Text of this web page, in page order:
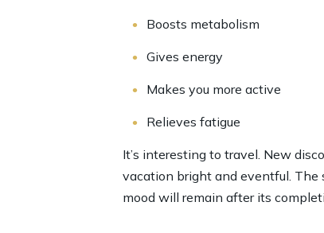
Boosts metabolism
Gives energy
Makes you more active
Relieves fatigue
It’s interesting to travel. New
vacation bright and eventful. The
mood will remain after its